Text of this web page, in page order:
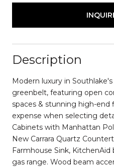
Description
Modern luxury in
greenbelt, featuring open
spaces & stunning high-end
expense when selecting
Cabinets with Manhattan
New Carrara Quartz
Farmhouse Sink,
gas range. Wood beam